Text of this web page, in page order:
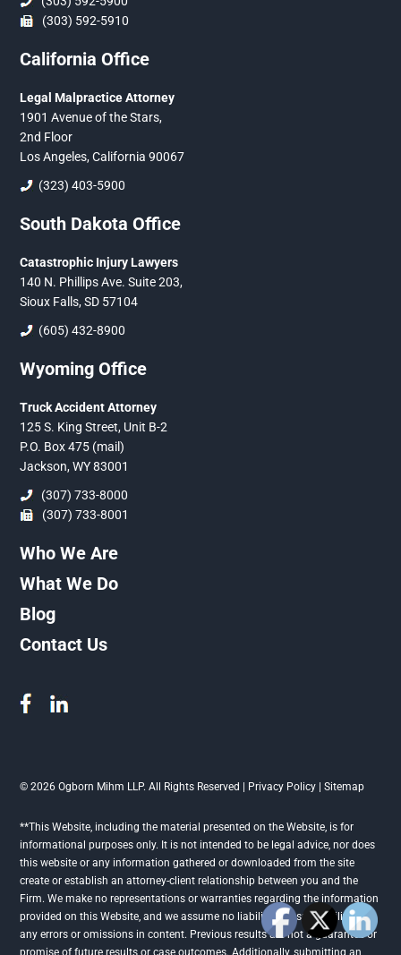
(303) 592-5910
California Office
Legal Malpractice Attorney
1901 Avenue of the Stars,
2nd Floor
Los Angeles, California 90067
(323) 403-5900
South Dakota Office
Catastrophic Injury Lawyers
140 N. Phillips Ave. Suite 203,
Sioux Falls, SD 57104
(605) 432-8900
Wyoming Office
Truck Accident Attorney
125 S. King Street, Unit B-2
P.O. Box 475 (mail)
Jackson, WY 83001
(307) 733-8000
(307) 733-8001
Who We Are
What We Do
Blog
Contact Us
© 2026 Ogborn Mihm LLP. All Rights Reserved | Privacy Policy |Sitemap
**This Website, including the material presented on the Website, is for
informational purposes only. It is not intended to be legal advice, nor does
this website or any information gathered or downloaded from the site
create or establish an attorney-client relationship between you and the
Firm. We make no representations or warranties regarding the information
provided on this Website, and we assume no liability or responsibility for
any errors or omissions in content. Previous results are not a guarantee or